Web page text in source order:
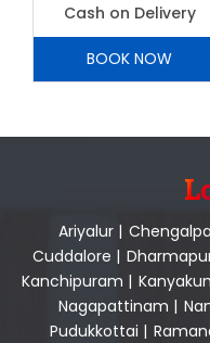
Cash on Delivery
BOOK NOW
Ariyalur|
Cuddalore |
Kanchipuram |
Nagapattinam |
Pudukkottai |